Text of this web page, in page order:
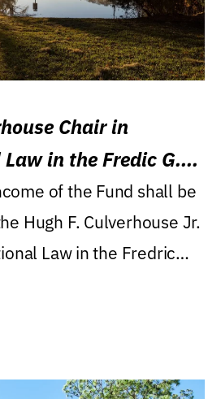
Chair in
in the Fredic G.
Lawof the Fund shall be
Hugh F. Culverhouse Jr.
Law in the Fredric